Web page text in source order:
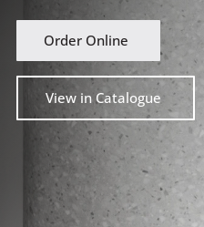
Order Online
View in Catalogue